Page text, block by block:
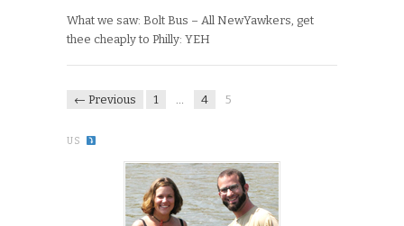
What we saw: Bolt Bus – All NewYawkers, get
thee cheaply to Philly: YEH
← Previous 1 4 5
US